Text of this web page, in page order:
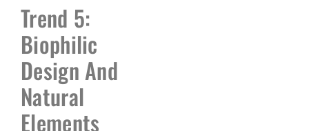
Trend 5:
Biophilic
Design And
Natural
Elements